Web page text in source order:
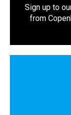
Sign up to
from